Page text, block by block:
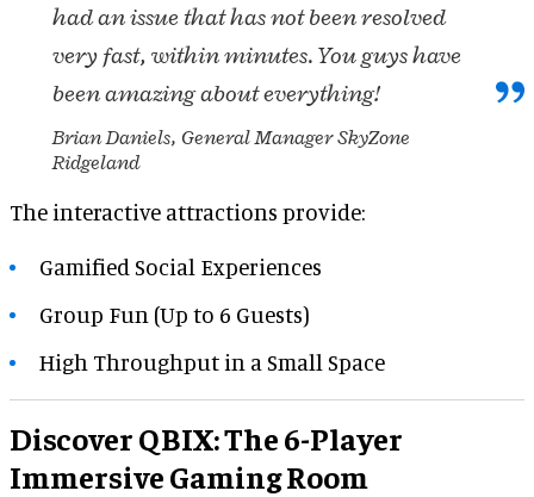
had an issue that has not been resolved
very fast, within minutes. You guys have
been amazing about everything!
Brian Daniels, General Manager SkyZone
Ridgeland
The interactive attractions provide:
Gamified Social Experiences
Group Fun (Up to 6 Guests)
High Throughput in a Small Space
Discover QBIX: The 6-Player
Immersive Gaming Room